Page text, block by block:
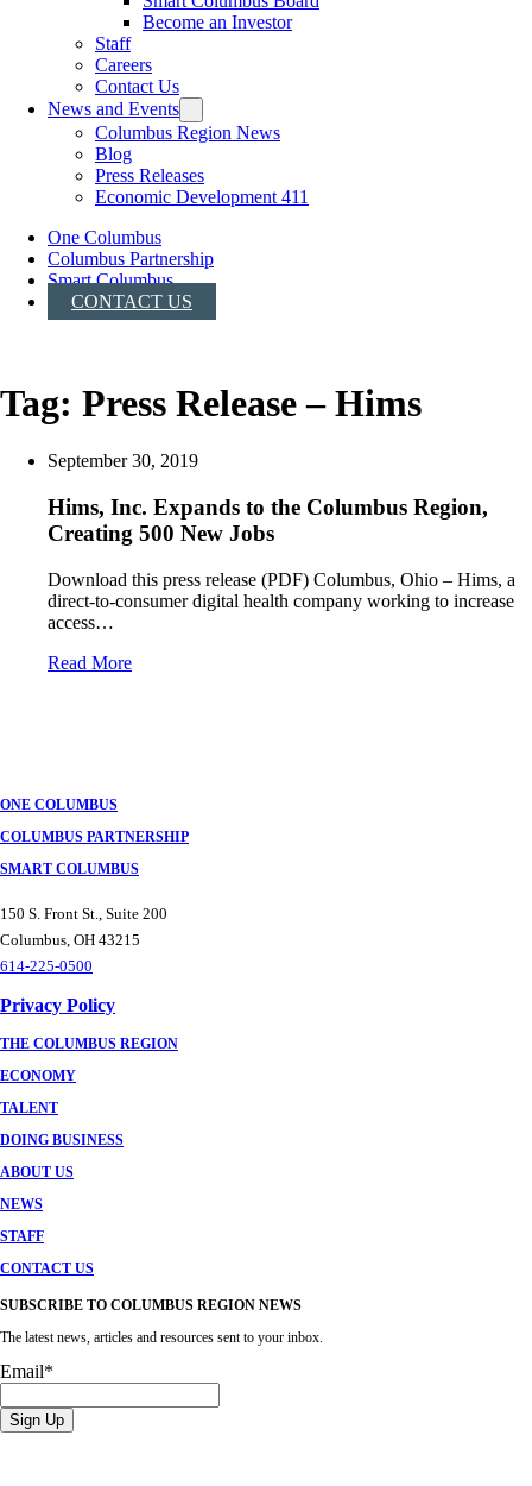
Become an Investor
Staff
Careers
Contact Us
News and Events
Columbus Region News
Blog
Press Releases
Economic Development 411
One Columbus
Columbus Partnership
Smart Columbus
CONTACT US
Tag: Press Release – Hims
September 30, 2019
Hims, Inc. Expands to the Columbus Region,
Creating 500 New Jobs
Download this press release (PDF) Columbus, Ohio – Hims, a
direct-to-consumer digital health company working to increase
access…
Read More
ONE COLUMBUS
COLUMBUS PARTNERSHIP
SMART COLUMBUS
150 S. Front St., Suite 200
Columbus, OH 43215
614-225-0500
Privacy Policy
THE COLUMBUS REGION
ECONOMY
TALENT
DOING BUSINESS
ABOUT US
NEWS
STAFF
CONTACT US
SUBSCRIBE TO COLUMBUS REGION NEWS
The latest news, articles and resources sent to your inbox.
Email*